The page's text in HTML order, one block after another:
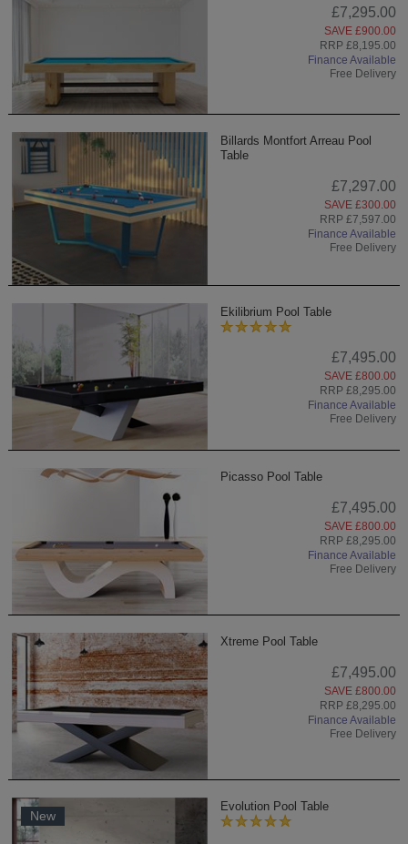
£7,295.00
SAVE £900.00
RRP £8,195.00
Finance Available
Free Delivery
Billards Montfort Arreau Pool
Table
£7,297.00
SAVE £300.00
RRP £7,597.00
Finance Available
Free Delivery
Ekilibrium Pool Table
£7,495.00
SAVE £800.00
RRP £8,295.00
Finance Available
Free Delivery
Picasso Pool Table
£7,495.00
SAVE £800.00
RRP £8,295.00
Finance Available
Free Delivery
Xtreme Pool Table
£7,495.00
SAVE £800.00
RRP £8,295.00
Finance Available
Free Delivery
New
Evolution Pool Table